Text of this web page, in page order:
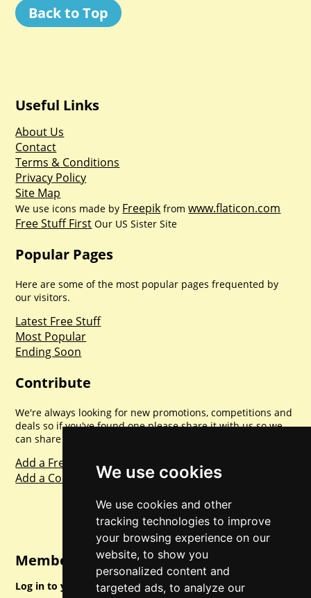
We use cookies
We use cookies and other
tracking technologies to improve
your browsing experience on our
website, to show you
personalized content and
targeted ads, to analyze our
Back to Top
Useful Links
About Us
Contact
Terms & Conditions
Privacy Policy
Site Map
We use icons made by Freepik fromwww.flaticon.com
Free Stuff First Our US Sister Site
Popular Pages
Here are some of the most popular pages frequented by
our visitors.
Latest Free Stuff
Most Popular
Ending Soon
Contribute
We're always looking for new promotions, competitions and
deals so if you've found one please share it with us so we
can share with everyone else. Sharing is caring.
Add a Freebie
Add a Competition
Member Login
Log in to your account for full access.